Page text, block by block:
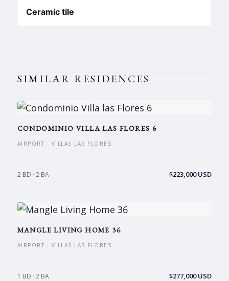
Ceramic tile
SIMILAR RESIDENCES
CONDOMINIO VILLA LAS FLORES 6
AIRPORT · VILLAS LAS FLORES
2 BD · 2 BA $223,000 USD
MANGLE LIVING HOME 36
AIRPORT · VILLAS LAS FLORES
1 BD · 2 BA $277,000 USD